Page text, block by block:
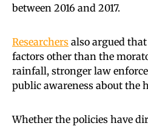
between 2016 and 2017.
Researchers also argued
factors other than the
rainfall, stronger law
public awareness about the
Whether the policies have